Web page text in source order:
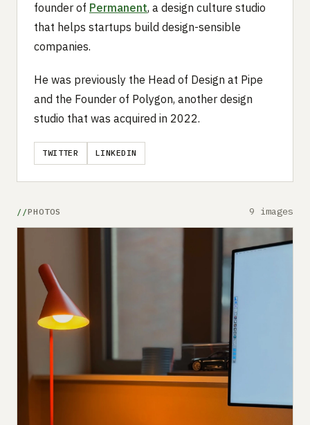
founder of Permanent, a design culture studio
that helps startups build design-sensible
companies.
He was previously the Head of Design at Pipe
and the Founder of Polygon, another design
studio that was acquired in 2022.
TWITTER LINKEDIN
PHOTOS 9 images